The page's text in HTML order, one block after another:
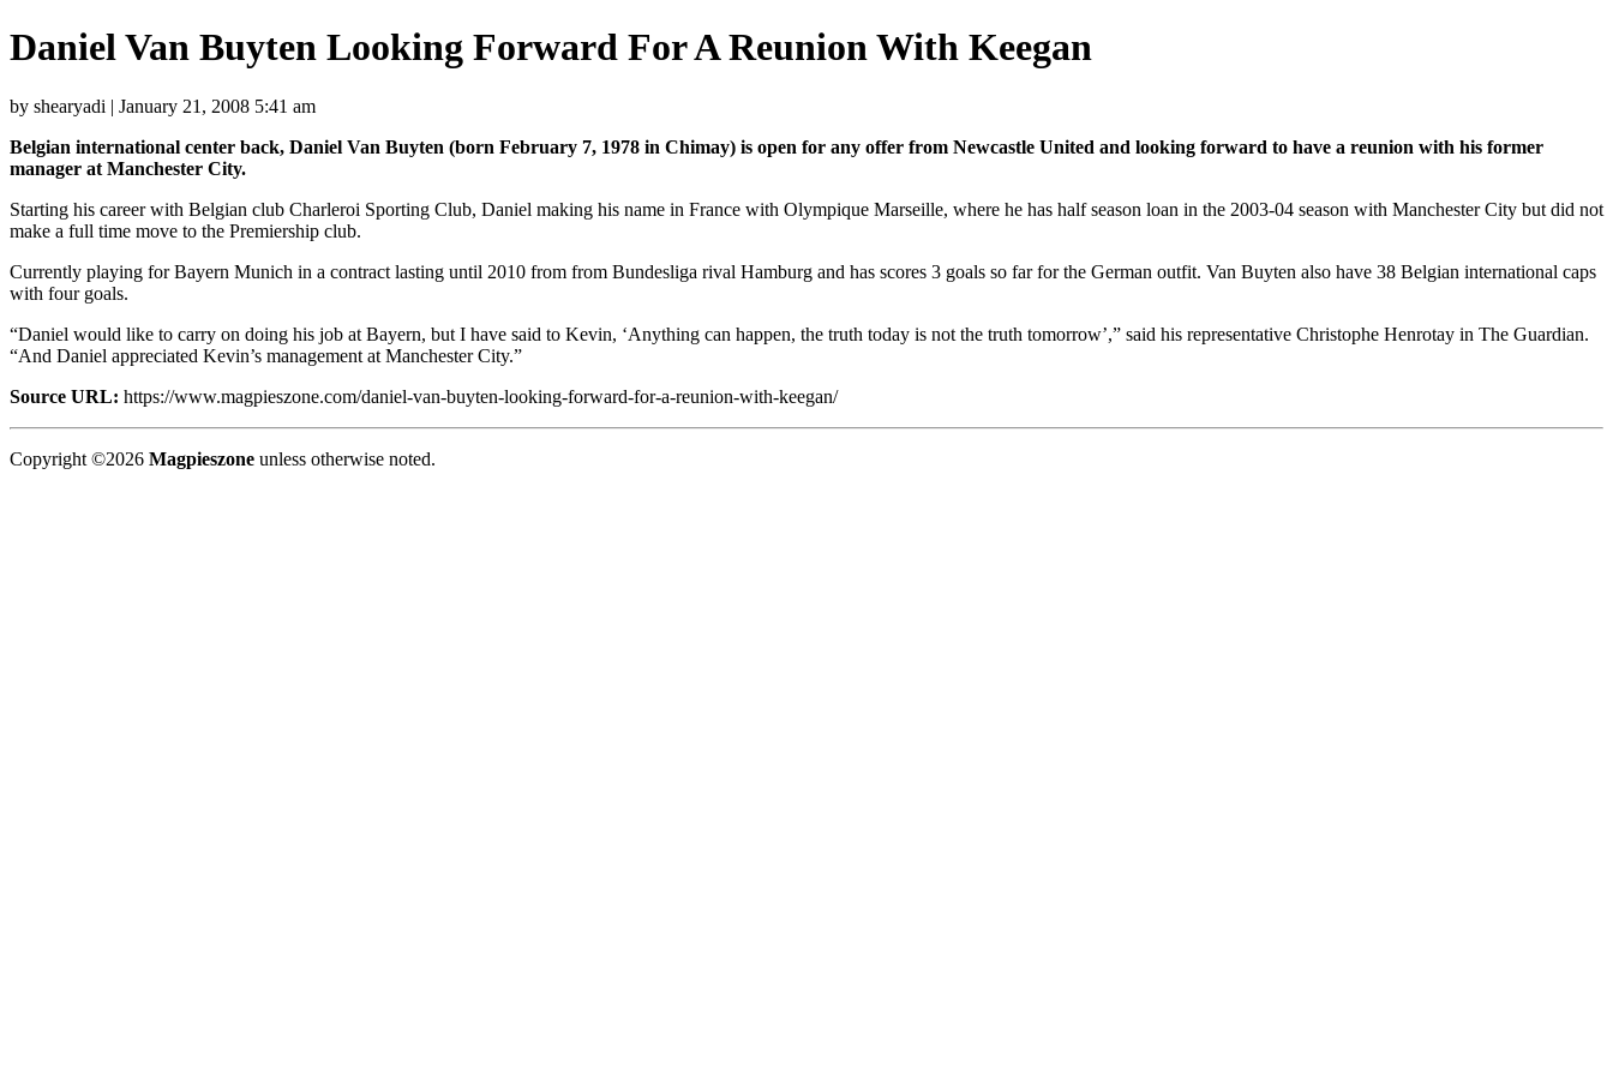
Daniel Van Buyten Looking Forward For A Reunion With Keegan
by shearyadi | January 21, 2008 5:41 am
Belgian international center back, Daniel Van Buyten (born February 7, 1978 in Chimay) is open for any offer from Newcastle United and looking forward to have a reunion with his former
manager at Manchester City.
Starting his career with Belgian club Charleroi Sporting Club, Daniel making his name in France with Olympique Marseille, where he has half season loan in the 2003-04 season with Manchester City but did not
make a full time move to the Premiership club.
Currently playing for Bayern Munich in a contract lasting until 2010 from from Bundesliga rival Hamburg and has scores 3 goals so far for the German outfit. Van Buyten also have 38 Belgian international caps
with four goals.
“Daniel would like to carry on doing his job at Bayern, but I have said to Kevin, ‘Anything can happen, the truth today is not the truth tomorrow’,” said his representative Christophe Henrotay in The Guardian.
“And Daniel appreciated Kevin’s management at Manchester City.”
Source URL: https://www.magpieszone.com/daniel-van-buyten-looking-forward-for-a-reunion-with-keegan/
Copyright ©2026 Magpieszone unless otherwise noted.